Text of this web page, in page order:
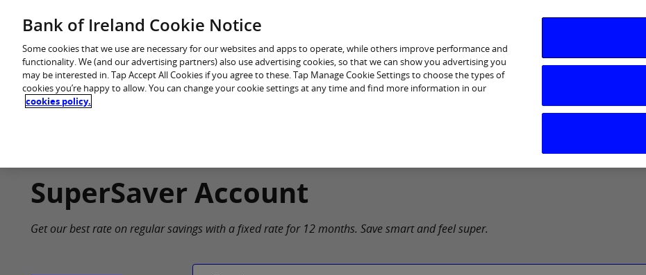
You are in: Personal
SuperSaver Account
Get our best rate on regular savings with a fixed rate for 12 months. Save smart and feel super.
Bank of Ireland Cookie Notice
Some cookies that we use are necessary for our websites and apps to operate, while others improve performance and
functionality. We (and our advertising partners) also use advertising cookies, so that we can show you advertising you
may be interested in. Tap Accept All Cookies if you agree to these. Tap Manage Cookie Settings to choose the types of
cookies you’re happy to allow. You can change your cookie settings at any time and find more information in our
cookies policy.